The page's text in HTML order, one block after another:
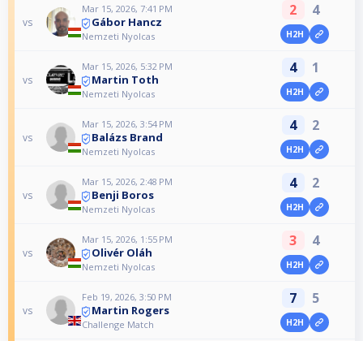
vs
Mar 15, 2026, 7:41 PM
Gábor Hancz
Nemzeti Nyolcas
2 4
H2H
vs
Mar 15, 2026, 5:32 PM
Martin Toth
Nemzeti Nyolcas
4 1
H2H
vs
Mar 15, 2026, 3:54 PM
Balázs Brand
Nemzeti Nyolcas
4 2
H2H
vs
Mar 15, 2026, 2:48 PM
Benji Boros
Nemzeti Nyolcas
4 2
H2H
vs
Mar 15, 2026, 1:55 PM
Olivér Oláh
Nemzeti Nyolcas
3 4
H2H
vs
Feb 19, 2026, 3:50 PM
Martin Rogers
Challenge Match
7 5
H2H